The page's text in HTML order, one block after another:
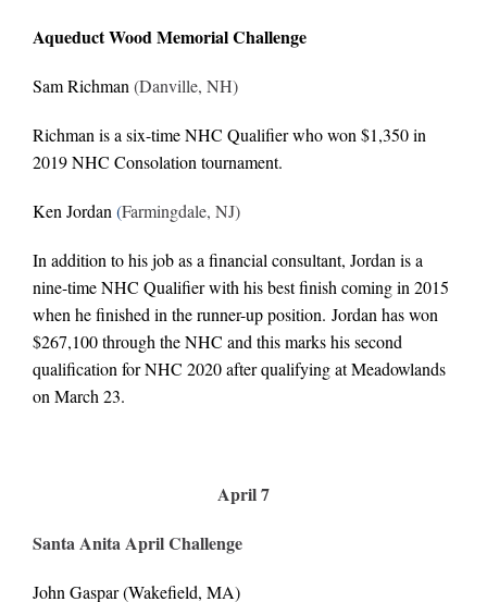
Aqueduct Wood Memorial Challenge
Sam Richman (Danville, NH)
Richman is a six-time NHC Qualifier who won $1,350 in
2019 NHC Consolation tournament.
Ken Jordan (Farmingdale, NJ)
In addition to his job as a financial consultant, Jordan is a
nine-time NHC Qualifier with his best finish coming in 2015
when he finished in the runner-up position. Jordan has won
$267,100 through the NHC and this marks his second
qualification for NHC 2020 after qualifying at Meadowlands
on March 23.
April 7
Santa Anita April Challenge
John Gaspar(Wakefield, MA)